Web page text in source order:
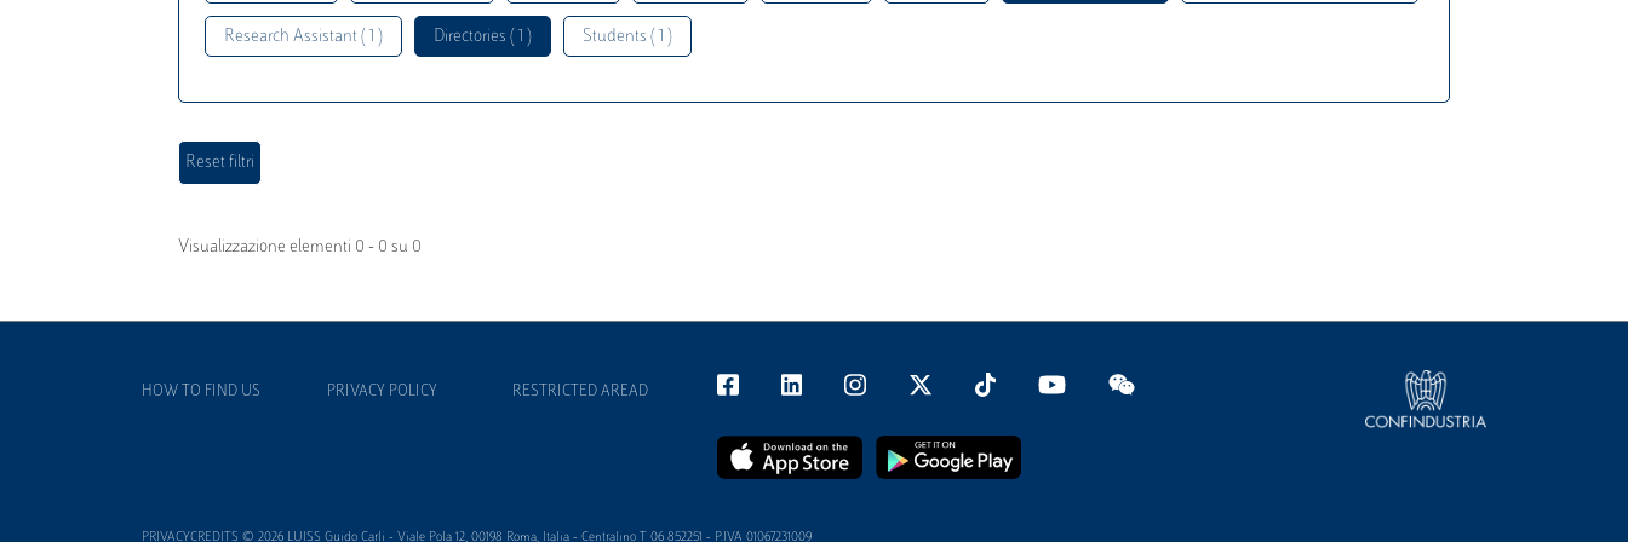
Research Assistant ( 1 ) Directories ( 1 ) Students ( 1 )
Visualizzazione elementi 0 - 0 su 0
HOW TO FIND US PRIVACY POLICY RESTRICTED AREAD
PRIVACYCREDITS © 2026 LUISS Guido Carli - Viale Pola 12, 00198 Roma, Italia - Centralino T 06 852251 - P.IVA 01067231009